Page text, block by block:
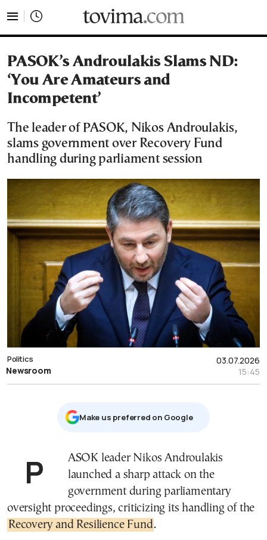
PASOK’s Androulakis Slams ND:
‘You Are Amateurs and
Incompetent’
The leader of PASOK, Nikos Androulakis,
slams government over Recovery Fund
handling during parliament session
03.07.2026
15:45
Politics
Newsroom
Μake us preferred on Google
PASOK leader Nikos Androulakis
launched a sharp attack on the
government during parliamentary
oversight proceedings, criticizing its handling of the
Recovery and Resilience Fund.